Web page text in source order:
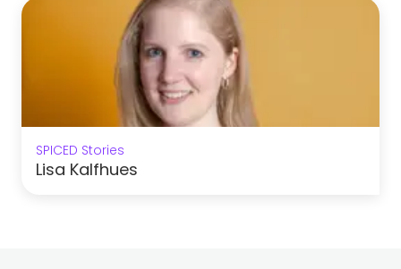
SPICED Stories
Lisa Kalfhues